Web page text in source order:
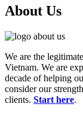
About Us
We are the
Vietnam. We are
decade of helping
consider our
clients. Start here.